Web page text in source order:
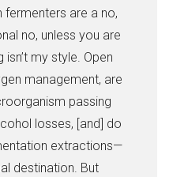
fermenters are a no,
no, unless you are
my style. Open
management, are
passing
losses, [and] do
extractions—
destination. But